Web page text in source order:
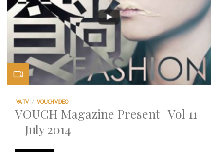
VA TV / VOUCH VIDEO
VOUCH Magazine Present | Vol 11
– July 2014